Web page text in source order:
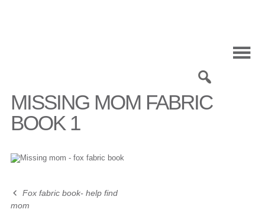
MISSING MOM FABRIC
BOOK 1
Post
Fox fabric book- help find
mom